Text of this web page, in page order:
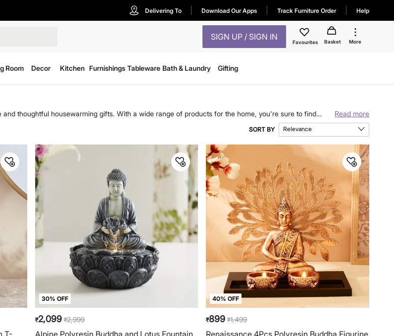
Delivering To Download Our Apps Track Furniture Order Help
SIGN UP / SIGN IN
Favourites Basket More
Room Decor Kitchen Furnishings Tableware Bath & Laundry Gifting
and thoughtful housewarming gifts. With a wide range of products for the home, you're sure to find
Read more
SORT BY Relevance
T-
30% OFF
₹2,099 ₹2,999
Alpine Polyresin Buddha and Lotus Fountain
40% OFF
₹899 ₹1,499
Renaissance 4Pcs Polyresin Buddha Figurine